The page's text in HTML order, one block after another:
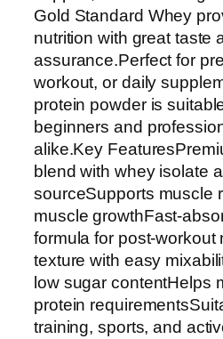
0
0
%
W
h
e
y
P
r
o
t
e
i
n
P
Gold Standard Whey
nutrition with great taste
assurance.Perfect for
workout, or daily
protein powder is
beginners and
alike.Key
blend with whey isolate
sourceSupports muscle
muscle growthFast-
formula for post-workout
texture with easy
low sugar contentHelps
protein
training, sports, and